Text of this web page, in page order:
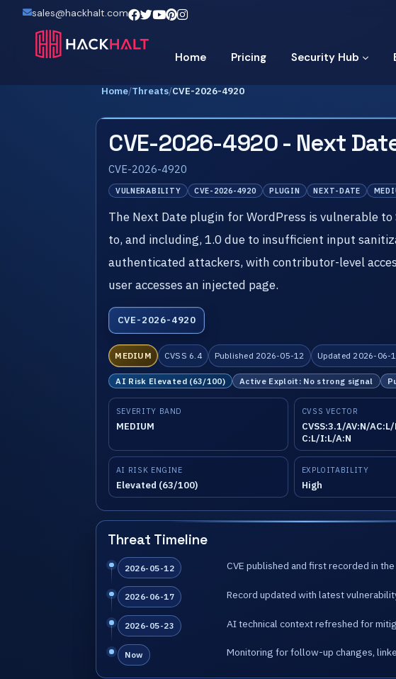
sales@hackhalt.com
Home Pricing Security Hub
Home/Threats/CVE-2026-4920
CVE-2026-4920 - Next
CVE-2026-4920
VULNERABILITY CVE-2026-4920 PLUGIN NEXT-DATE
The Next Date plugin for WordPress is vulnerable
to, and including, 1.0 due to insufficient input
authenticated attackers, with contributor-level
user accesses an injected page.
CVE-2026-4920
MEDIUM CVSS 6.4 Published 2026-05-12 Updated 2026-06-
AI Risk Elevated (63/100) Active Exploit: No strong signal
SEVERITY BAND
MEDIUM
CVSS VECTOR
CVSS:3.1/AV:N/
C:L/I:L/A:N
AI RISK ENGINE
Elevated (63/100)
EXPLOITABILITY
High
Threat Timeline
2026-05-12 CVE published and first recorded in
2026-06-17 Record updated with latest
2026-05-23 AI technical context refreshed for
Now Monitoring for follow-up changes,